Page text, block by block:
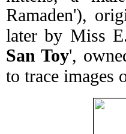
Ramaden'),
later by Miss
San Toy',
to trace images